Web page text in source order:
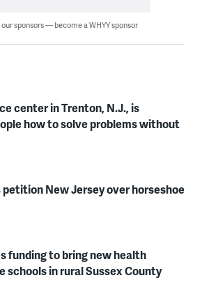
sponsors — become a WHYY sponsor
center in Trenton, N.J., is
how to solve problems without
New Jersey over horseshoe
funding to bring new health
schools in rural Sussex County